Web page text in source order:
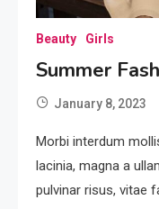
Beauty Girls
Summer
January 8, 2023
Morbi interdum
lacinia, magna a
pulvinar risus, vitae